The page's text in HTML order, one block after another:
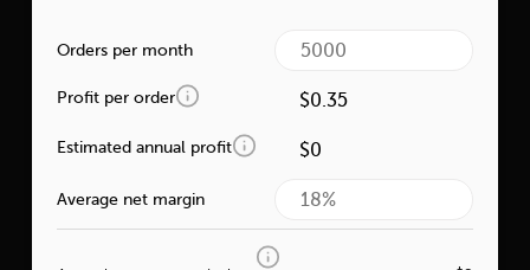
Orders per month
Profit per order
Estimated annual profit
Average net margin